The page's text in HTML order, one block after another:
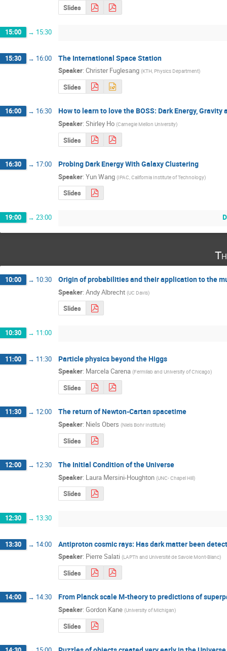
Slides
15:00 → 15:30
15:30 → 16:00 The International Space Station
Speaker: Christer Fuglesang (KTH, Physics Department)
Slides
16:00 → 16:30 How to learn to love the BOSS: Dark Energy, Gravity
Speaker: Shirley Ho (Carnegie Mellon University)
Slides
16:30 → 17:00 Probing Dark Energy With Galaxy Clustering
Speaker: Yun Wang (IPAC, California Institute of Technology)
Slides
19:00 → 23:00
10:00 → 10:30 Origin of probabilities and their application to the
Speaker: Andy Albrecht (UC Davis)
Slides
10:30 → 11:00
11:00 → 11:30 Particle physics beyond the Higgs
Speaker: Marcela Carena (Fermilab and University of Chicago)
Slides
11:30 → 12:00 The return of Newton-Cartan spacetime
Speaker: Niels Obers (Niels Bohr Institute)
Slides
12:00 → 12:30 The Initial Condition of the Universe
Speaker: Laura Mersini-Houghton (UNC- Chapel Hill)
Slides
12:30 → 13:30
13:30 → 14:00 Antiproton cosmic rays: Has dark matter been
Speaker: Pierre Salati (LAPTh and Université de Savoie Mont-Blanc)
Slides
14:00 → 14:30 From Planck scale M-theory to predictions of
Speaker: Gordon Kane (University of Michigan)
Slides